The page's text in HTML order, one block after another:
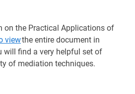
on the Practical Applications of
viewthe entire document in
will find a very helpful set of
of mediation techniques.